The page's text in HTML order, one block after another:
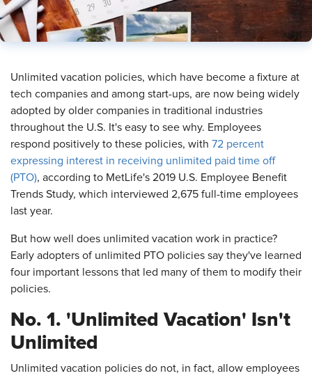
Unlimited vacation policies, which have become a fixture at
tech companies and among start-ups, are now being widely
adopted by older companies in traditional industries
throughout the U.S. It's easy to see why. Employees
respond positively to these policies, with 72 percent
expressing interest in receiving unlimited paid time off
(PTO), according to MetLife's 2019 U.S. Employee Benefit
Trends Study, which interviewed 2,675 full-time employees
last year.
But how well does unlimited vacation work in practice?
Early adopters of unlimited PTO policies say they've learned
four important lessons that led many of them to modify their
policies.
No. 1. 'Unlimited Vacation' Isn't
Unlimited
Unlimited vacation policies do not, in fact, allow employees